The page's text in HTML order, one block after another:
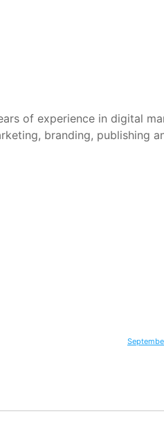
of experience in digital
branding, publishing